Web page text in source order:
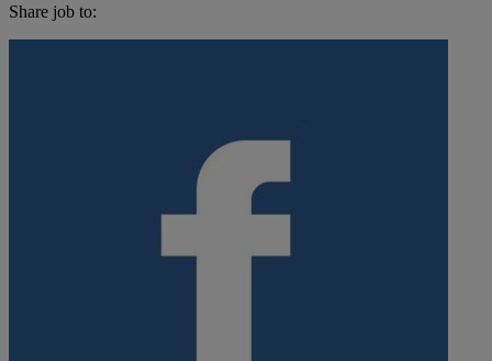
Share job to: